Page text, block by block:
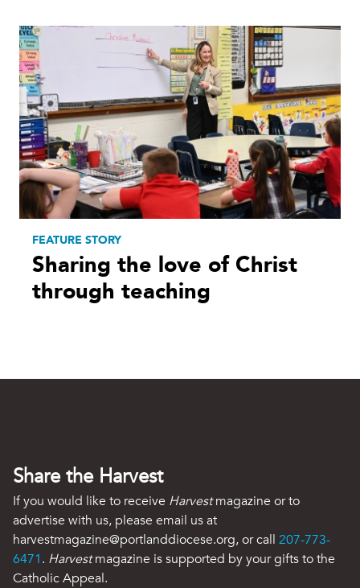
FEATURE STORY
Sharing the love of Christ
through teaching
Share the Harvest
If you would like to receive Harvestmagazine or to
advertise with us, please email us at
harvestmagazine@portlanddiocese.org, or call 207-773-
6471. Harvestmagazine is supported by your gifts to the
Catholic Appeal.